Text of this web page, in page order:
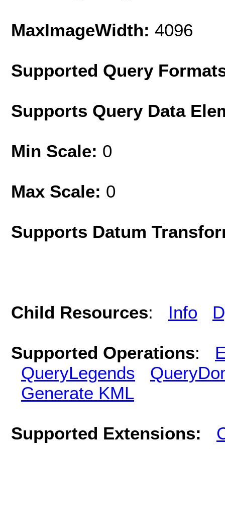
MaxImageWidth: 4096
Supported Query
Supports Query Data
Min Scale: 0
Max Scale: 0
Supports Datum
Child Resources: Info
Supported Operations:
QueryLegends
Generate KML
Supported Extensions: